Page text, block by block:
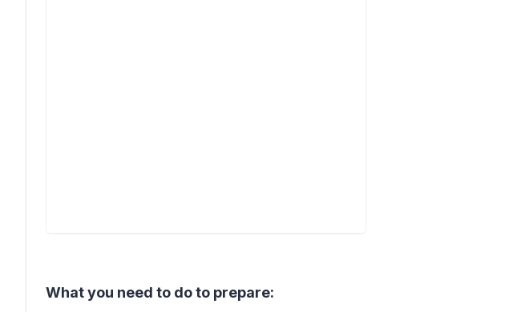
What you need to do to prepare: